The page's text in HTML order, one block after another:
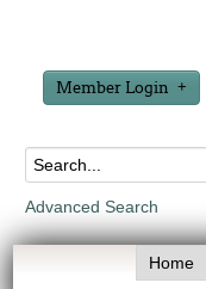
Member Login
Advanced Search